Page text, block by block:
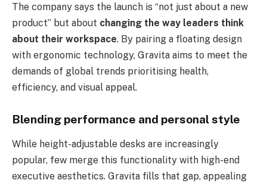
The company says the launch is “not just about a new
product” but about changing the way leaders think
about their workspace. By pairing a floating design
with ergonomic technology, Gravita aims to meet the
demands of global trends prioritising health,
efficiency, and visual appeal.
Blending performance and personal style
While height-adjustable desks are increasingly
popular, few merge this functionality with high-end
executive aesthetics. Gravita fills that gap, appealing